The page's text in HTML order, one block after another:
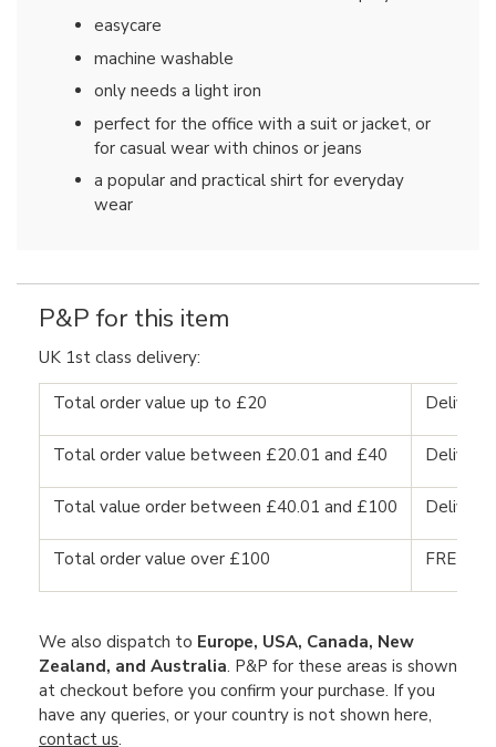
easycare
machine washable
only needs a light iron
perfect for the office with a suit or jacket, or
for casual wear with chinos or jeans
a popular and practical shirt for everyday
wear
P&P for this item
UK 1st class delivery:
Total order value up to £20 Delivery
Total order value between £20.01 and £40 Delivery
Total value order between £40.01 and £100 Delivery
Total order value over £100 FREE
We also dispatch to Europe, USA, Canada, New
Zealand, and Australia. P&P for these areas is shown
at checkout before you confirm your purchase. If you
have any queries, or your country is not shown here,
contact us.